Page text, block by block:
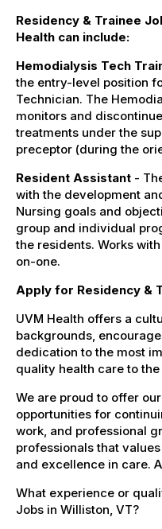
Residency & Trainee
Health can include:
Hemodialysis Tech
the entry-level position
Technician. The
monitors and
treatments under the
preceptor (during the
Resident Assistant -
with the development
Nursing goals and
group and individual
the residents. Works
on-one.
Apply for Residency &
UVM Health offers a
backgrounds,
dedication to the most
quality health care to
We are proud to offer
opportunities for
work, and professional
professionals that
and excellence in care.
What experience or
Jobs in Williston, VT?